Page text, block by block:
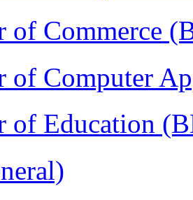
of Commerce
of Computer
of Education